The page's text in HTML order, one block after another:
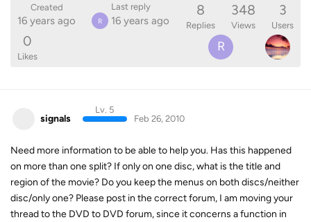
Created
16 years ago
Last reply
R 16 years ago
8
Replies
348
Views
3
Users
0
Likes
R
signals
Lv. 5
Feb 26, 2010
Need more information to be able to help you. Has this happened
on more than one split? If only on one disc, what is the title and
region of the movie? Do you keep the menus on both discs/neither
disc/only one? Please post in the correct forum, I am moving your
thread to the DVD to DVD forum, since it concerns a function in